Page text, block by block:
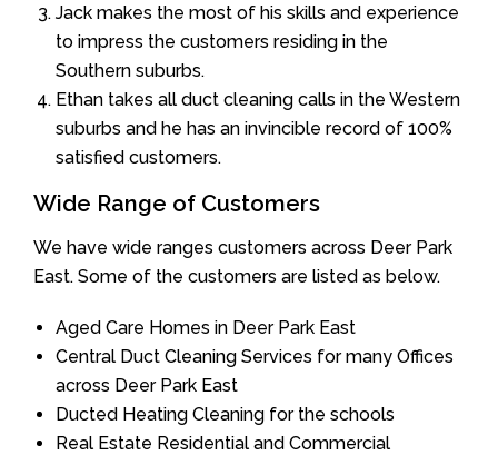
Jack makes the most of his skills and experience
to impress the customers residing in the
Southern suburbs.
Ethan takes all duct cleaning calls in the Western
suburbs and he has an invincible record of 100%
satisfied customers.
Wide Range of Customers
We have wide ranges customers across Deer Park
East. Some of the customers are listed as below.
Aged Care Homes in Deer Park East
Central Duct Cleaning Services for many Offices
across Deer Park East
Ducted Heating Cleaning for the schools
Real Estate Residential and Commercial